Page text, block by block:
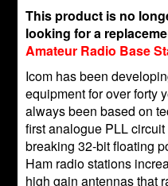
This product is no
looking for a
Amateur Radio Base
Icom has been
equipment for over forty
always been based on
first analogue PLL
breaking 32-bit floating
Ham radio stations
high gain antennas that